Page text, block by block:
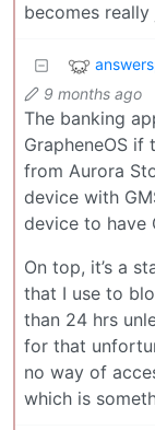
becomes
9 months ago
The banking
GrapheneOS
from Aurora
device with
device to have
On top, it’s a
that I use to
than 24 hrs
for that
no way of
which is